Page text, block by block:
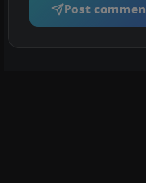
Post